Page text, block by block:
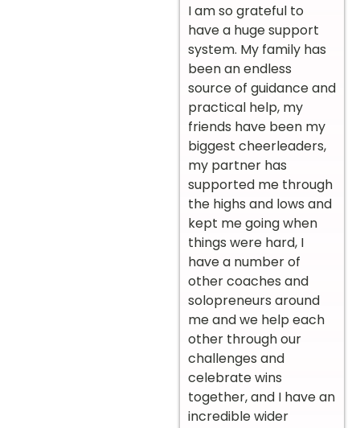
I am so grateful to
have a huge support
system. My family has
been an endless
source of guidance and
practical help, my
friends have been my
biggest cheerleaders,
my partner has
supported me through
the highs and lows and
kept me going when
things were hard, I
have a number of
other coaches and
solopreneurs around
me and we help each
other through our
challenges and
celebrate wins
together, and I have an
incredible wider